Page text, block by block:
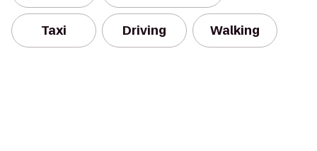
Taxi Driving Walking